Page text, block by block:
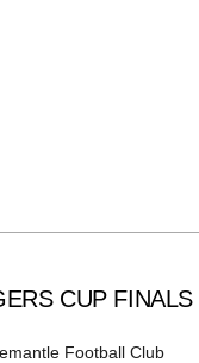
CUP
Football Club